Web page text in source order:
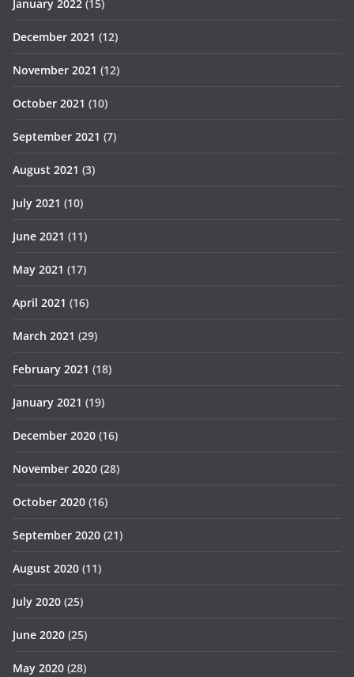
January 2022 (15)
December 2021 (12)
November 2021 (12)
October 2021 (10)
September 2021 (7)
August 2021 (3)
July 2021 (10)
June 2021 (11)
May 2021 (17)
April 2021 (16)
March 2021 (29)
February 2021 (18)
January 2021 (19)
December 2020 (16)
November 2020 (28)
October 2020 (16)
September 2020 (21)
August 2020 (11)
July 2020 (25)
June 2020 (25)
May 2020 (28)